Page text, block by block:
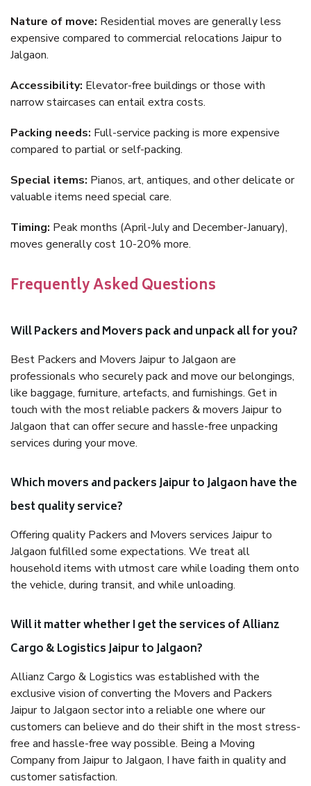
Nature of move: Residential moves are generally less
expensive compared to commercial relocations Jaipur to
Jalgaon.
Accessibility: Elevator-free buildings or those with
narrow staircases can entail extra costs.
Packing needs: Full-service packing is more expensive
compared to partial or self-packing.
Special items: Pianos, art, antiques, and other delicate or
valuable items need special care.
Timing: Peak months (April-July and December-January),
moves generally cost 10-20% more.
Frequently Asked Questions
Will Packers and Movers pack and unpack all for you?
Best Packers and Movers Jaipur to Jalgaon are
professionals who securely pack and move our belongings,
like baggage, furniture, artefacts, and furnishings. Get in
touch with the most reliable packers & movers Jaipur to
Jalgaon that can offer secure and hassle-free unpacking
services during your move.
Which movers and packers Jaipur to Jalgaon have the
best quality service?
Offering quality Packers and Movers services Jaipur to
Jalgaon fulfilled some expectations. We treat all
household items with utmost care while loading them onto
the vehicle, during transit, and while unloading.
Will it matter whether I get the services of Allianz
Cargo & Logistics Jaipur to Jalgaon?
Allianz Cargo & Logistics was established with the
exclusive vision of converting the Movers and Packers
Jaipur to Jalgaon sector into a reliable one where our
customers can believe and do their shift in the most stress-
free and hassle-free way possible. Being a Moving
Company from Jaipur to Jalgaon, I have faith in quality and
customer satisfaction.